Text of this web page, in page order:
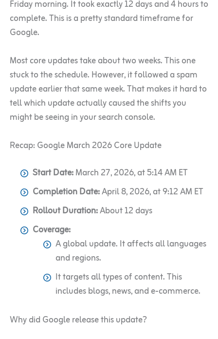
Friday morning. It took exactly 12 days and 4 hours to
complete. This is a pretty standard timeframe for
Google.
Most core updates take about two weeks. This one
stuck to the schedule. However, it followed a spam
update earlier that same week. That makes it hard to
tell which update actually caused the shifts you
might be seeing in your search console.
Recap: Google March 2026 Core Update
Start Date:March 27, 2026, at 5:14 AM ET
Completion Date:April 8, 2026, at 9:12 AM ET
Rollout Duration:About 12 days
Coverage:
A global update. It affects all languages
and regions.
It targets all types of content. This
includes blogs, news, and e-commerce.
Why did Google release this update?